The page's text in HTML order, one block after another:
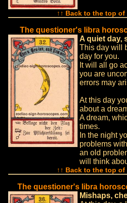
↑↑ Back to the top of
The questioner's libra
A quiet day,
This day will
day for you.
It will all go
you are
errors may
At this day
about a
A dream,
times.
In the night
problems
an old
will think
↑↑ Back to the top of
The questioner's libra
Mishaps,